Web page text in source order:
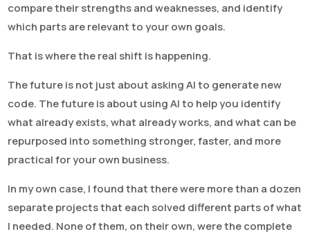
compare their strengths and weaknesses, and identify
which parts are relevant to your own goals.
That is where the real shift is happening.
The future is not just about asking AI to generate new
code. The future is about using AI to help you identify
what already exists, what already works, and what can be
repurposed into something stronger, faster, and more
practical for your own business.
In my own case, I found that there were more than a dozen
separate projects that each solved different parts of what
I needed. None of them, on their own, were the complete